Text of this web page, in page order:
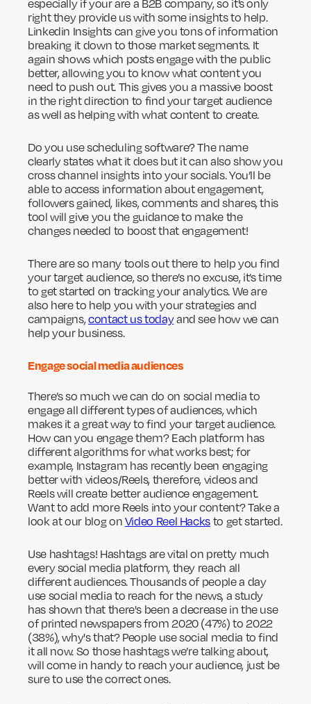
especially if your are a B2B company, so it’s only
right they provide us with some insights to help.
Linkedin Insights can give you tons of information
breaking it down to those market segments. It
again shows which posts engage with the public
better, allowing you to know what content you
need to push out. This gives you a massive boost
in the right direction to find your target audience
as well as helping with what content to create.
Do you use scheduling software? The name
clearly states what it does but it can also show you
cross channel insights into your socials. You’ll be
able to access information about engagement,
followers gained, likes, comments and shares, this
tool will give you the guidance to make the
changes needed to boost that engagement!
There are so many tools out there to help you find
your target audience, so there’s no excuse, it’s time
to get started on tracking your analytics. We are
also here to help you with your strategies and
campaigns,contact us todayand see how we can
help your business.
Engage social media audiences
There’s so much we can do on social media to
engage all different types of audiences, which
makes it a great way to find your target audience.
How can you engage them? Each platform has
different algorithms for what works best; for
example, Instagram has recently been engaging
better with videos/Reels, therefore, videos and
Reels will create better audience engagement.
Want to add more Reels into your content? Take a
look at our blog on Video Reel Hacks to get started.
Use hashtags! Hashtags are vital on pretty much
every social media platform, they reach all
different audiences. Thousands of people a day
use social media to reach for the news, a study
has shown that there's been a decrease in the use
of printed newspapers from 2020 (47%) to 2022
(38%), why's that? People use social media to find
it all now. So those hashtags we’re talking about,
will come in handy to reach your audience, just be
sure to use the correct ones.